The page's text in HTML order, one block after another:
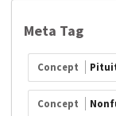
Meta Tag
Concept
Concept